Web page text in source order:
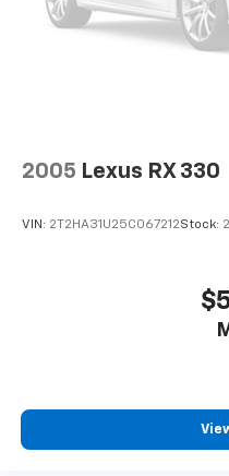
2005 Lexus RX 330
VIN: 2T2HA31U25C067212Stock: